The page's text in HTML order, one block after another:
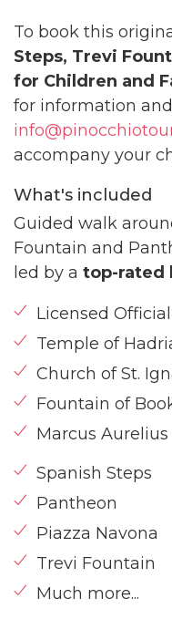
To book this
Steps, Trevi
for Children and
for information
accompany your
What's included
Guided walk
Fountain and
led by a top-rated
Licensed
Temple of
Church of St.
Fountain of
Marcus
Spanish Steps
Pantheon
Piazza Navona
Trevi Fountain
Much more...